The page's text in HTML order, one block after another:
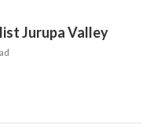
Jurupa Valley